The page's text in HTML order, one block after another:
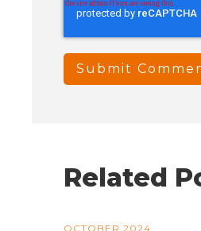
Related
OCTOBER 2024